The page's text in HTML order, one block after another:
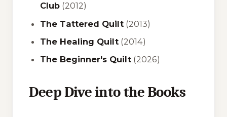
Club (2012)
The Tattered Quilt (2013)
The Healing Quilt (2014)
The Beginner's Quilt (2026)
Deep Dive into the Books